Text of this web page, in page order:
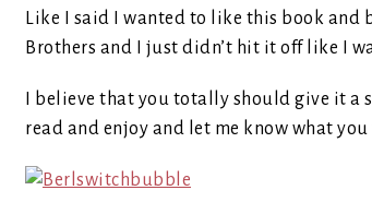
Like I said I wanted to like this book and
Brothers and I just didn’t hit it off like I
I believe that you totally should give it a
read and enjoy and let me know what